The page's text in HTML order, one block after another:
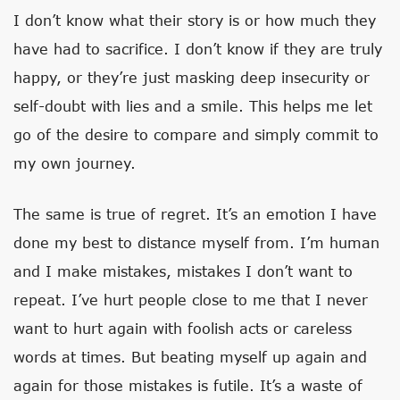
I don’t know what their story is or how much they
have had to sacrifice. I don’t know if they are truly
happy, or they’re just masking deep insecurity or
self-doubt with lies and a smile. This helps me let
go of the desire to compare and simply commit to
my own journey.
The same is true of regret. It’s an emotion I have
done my best to distance myself from. I’m human
and I make mistakes, mistakes I don’t want to
repeat. I’ve hurt people close to me that I never
want to hurt again with foolish acts or careless
words at times. But beating myself up again and
again for those mistakes is futile. It’s a waste of